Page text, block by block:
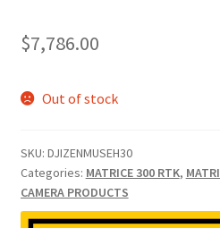
$7,786.00
Out of stock
SKU: DJIZENMUSEH30
Categories: MATRICE 300 RTK,
CAMERA PRODUCTS